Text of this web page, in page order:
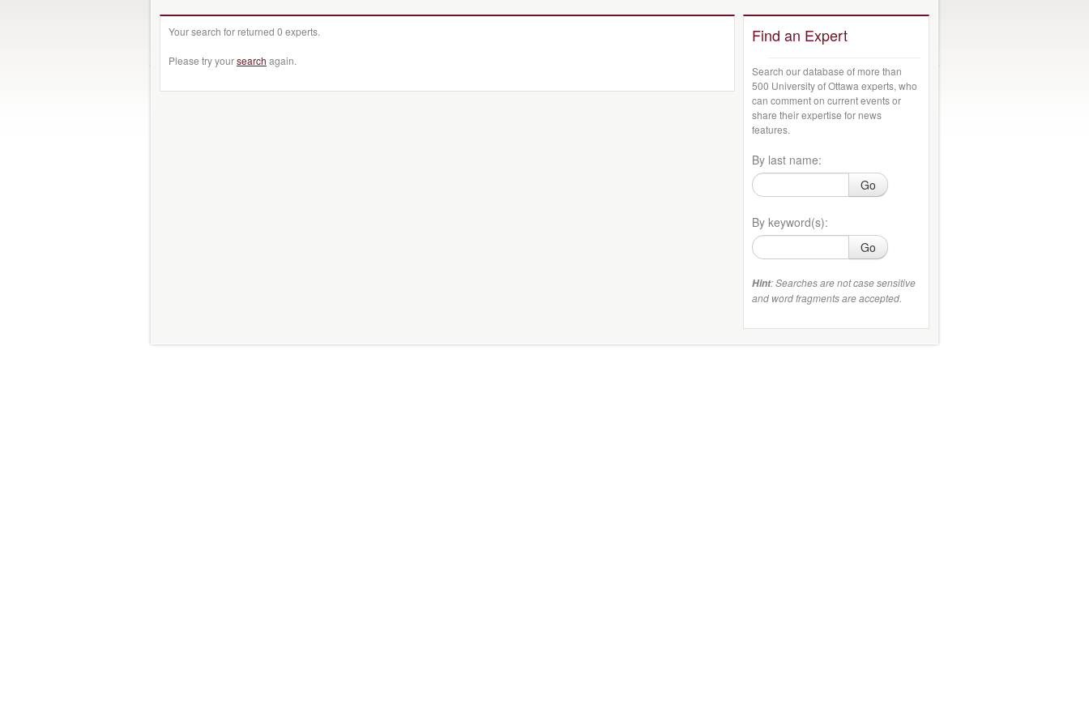
Your search for returned 0 experts.
Please try yoursearch again.
Find an Expert
Search our database of more than
500 University of Ottawa experts, who
can comment on current events or
share their expertise for news
features.
By last name:
Go
By keyword(s):
Go
Hint: Searches are not case sensitive
and word fragments are accepted.